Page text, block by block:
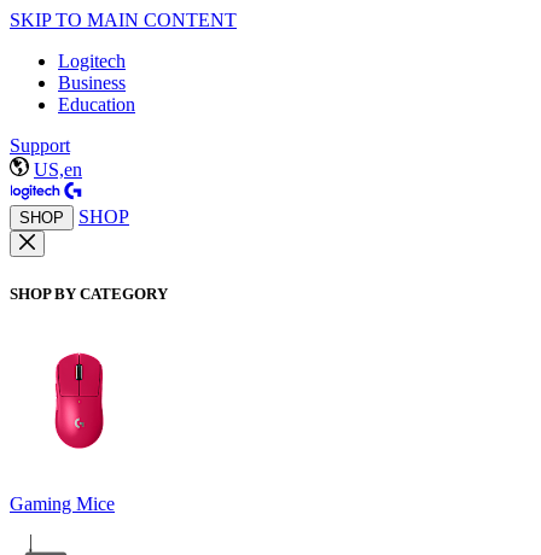
SKIP TO MAIN CONTENT
Logitech
Business
Education
Support
US,en
SHOP SHOP
SHOP BY CATEGORY
Gaming Mice